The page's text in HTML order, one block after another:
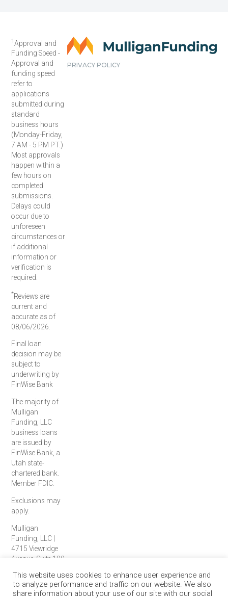
1Approval and
Funding Speed -
Approval and
funding speed
refer to
applications
submitted during
standard
business hours
(Monday-Friday,
7 AM - 5 PM PT.)
Most approvals
happen within a
few hours on
completed
submissions.
Delays could
occur due to
unforeseen
circumstances or
if additional
information or
verification is
required.
*Reviews are
current and
accurate as of
08/06/2026.
Final loan
decision may be
subject to
underwriting by
FinWise Bank
The majority of
Mulligan
Funding, LLC
business loans
are issued by
FinWise Bank, a
Utah state-
chartered bank.
Member FDIC.
Exclusions may
apply.
Mulligan
Funding, LLC |
4715 Viewridge
Avenue, Suite 100
92123
© 2026 Mulligan
PRIVACY POLICY
This website uses cookies to enhance user experience and
to analyze performance and traffic on our website. We also
share information about your use of our site with our social